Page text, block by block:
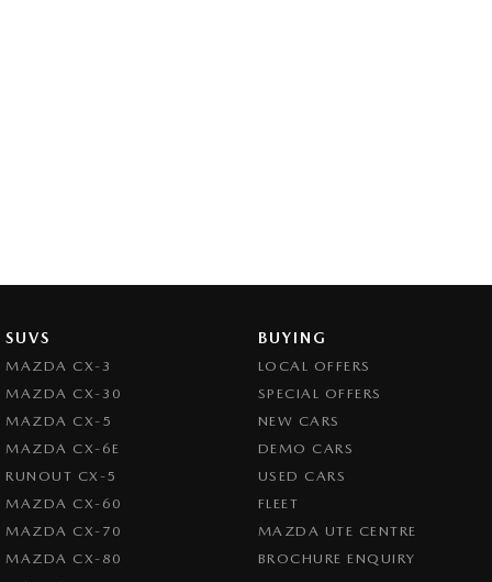
SUVS
MAZDA CX-3
MAZDA CX-30
MAZDA CX-5
MAZDA CX-6E
RUNOUT CX-5
MAZDA CX-60
MAZDA CX-70
MAZDA CX-80
BUYING
LOCAL OFFERS
SPECIAL OFFERS
NEW CARS
DEMO CARS
USED CARS
FLEET
MAZDA UTE CENTRE
BROCHURE ENQUIRY